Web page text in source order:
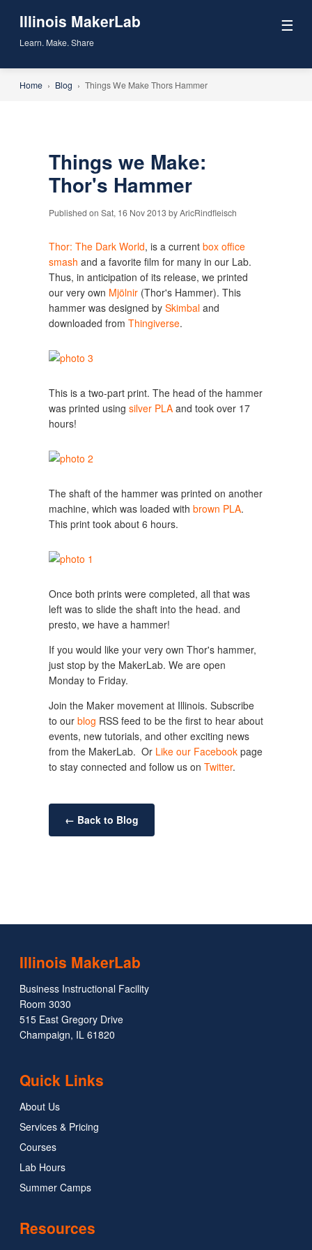
Illinois MakerLab
Learn. Make. Share
☰
Home › Blog › Things We Make Thors Hammer
Things we Make:
Thor's Hammer
Published on Sat, 16 Nov 2013 by AricRindfleisch
Thor: The Dark World, is a current box office
smash and a favorite film for many in our Lab.
Thus, in anticipation of its release, we printed
our very own Mjölnir (Thor's Hammer). This
hammer was designed by Skimbal and
downloaded from Thingiverse.
This is a two-part print. The head of the hammer
was printed using silver PLA and took over 17
hours!
The shaft of the hammer was printed on another
machine, which was loaded with brown PLA.
This print took about 6 hours.
Once both prints were completed, all that was
left was to slide the shaft into the head. and
presto, we have a hammer!
If you would like your very own Thor's hammer,
just stop by the MakerLab. We are open
Monday to Friday.
Join the Maker movement at Illinois. Subscribe
to our blog RSS feed to be the first to hear about
events, new tutorials, and other exciting news
from the MakerLab. Or Like our Facebook page
to stay connected and follow us on Twitter.
← Back to Blog
Illinois MakerLab
Business Instructional Facility
Room 3030
515 East Gregory Drive
Champaign, IL 61820
Quick Links
About Us
Services & Pricing
Courses
Lab Hours
Summer Camps
Resources